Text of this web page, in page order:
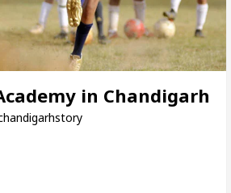
Renovated Medical
5 Best Cardiologists In
how it was made
in Chandigarh